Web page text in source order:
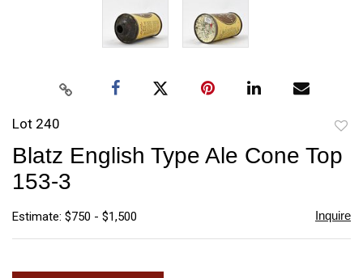
Lot 240
Blatz English Type Ale Cone Top
153-3
Estimate: $750 - $1,500 Inquire